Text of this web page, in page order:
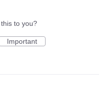
to you?
Important